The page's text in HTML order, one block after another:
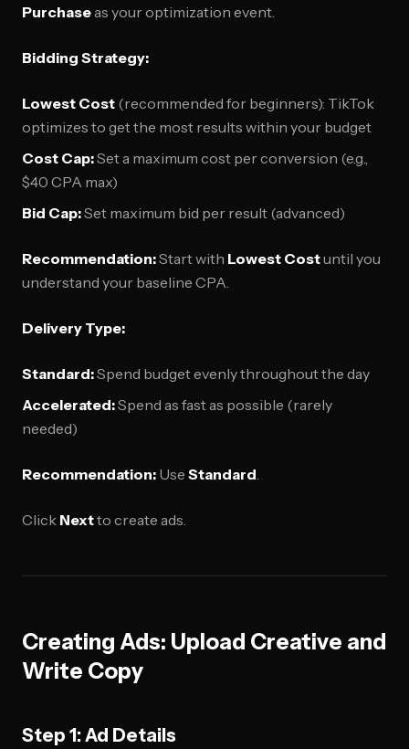
Purchaseas your optimization event.
Bidding Strategy:
Lowest Cost (recommended for beginners): TikTok
optimizes to get the most results within your budget
Cost Cap:Set a maximum cost per conversion (e.g.,
$40 CPA max)
Bid Cap:Set maximum bid per result (advanced)
Recommendation:Start with Lowest Costuntil you
understand your baseline CPA.
Delivery Type:
Standard:Spend budget evenly throughout the day
Accelerated:Spend as fast as possible (rarely
needed)
Recommendation: Use Standard.
Click Nextto create ads.
Creating Ads: Upload Creative and
Write Copy
Step 1: Ad Details